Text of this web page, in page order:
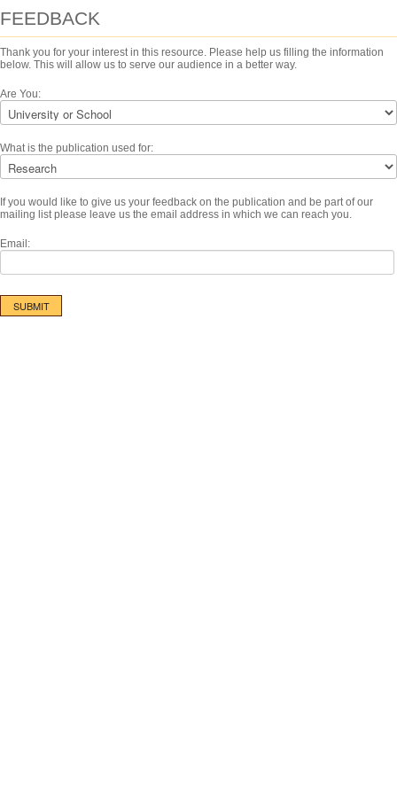
FEEDBACK
Thank you for your interest in this resource. Please help us filling the information
below. This will allow us to serve our audience in a better way.
Are You:
What is the publication used for:
If you would like to give us your feedback on the publication and be part of our
mailing list please leave us the email address in which we can reach you.
Email: